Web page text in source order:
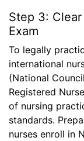
Step 3:
Exam
To legally
international
(National
Registered
of nursing
standards.
nurses enroll in